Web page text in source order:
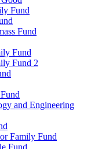
Fund
Fund
Fund
Fund 2
and Engineering
Family Fund
Fund